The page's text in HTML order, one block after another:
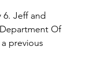
6. Jeff and
Of
previous